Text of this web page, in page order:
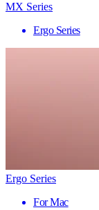
MX Series
Ergo Series
Ergo Series
For Mac